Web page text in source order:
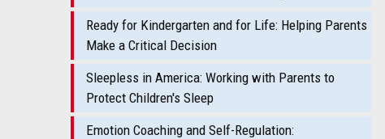
Ready for Kindergarten and for Life: Helping Parents
Make a Critical Decision
Sleepless in America: Working with Parents to
Protect Children's Sleep
Emotion Coaching and Self-Regulation: